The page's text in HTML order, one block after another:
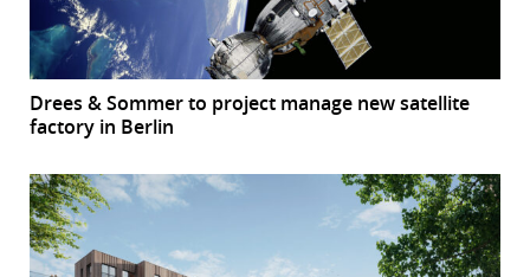
Drees & Sommer to project manage new satellite
factory in Berlin